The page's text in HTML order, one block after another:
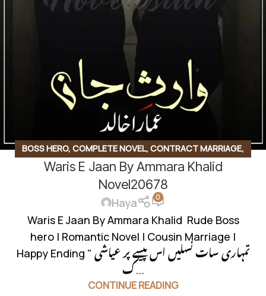
BOSS HERO, COMPLETE NOVEL, CONTRACT MARRIAGE,
INNOCENT HEROIN,ROMANTIC URDU NOVEL,RUDE HERO
BASED
Waris E Jaan By Ammara Khalid
Novel20678
Haya 0
Waris E Jaan By Ammara Khalid Rude Boss
hero | Romantic Novel | Cousin Marriage |
Happy Ending " تمہاری سات نسلیں اس پیسے پر عیاشی
ک...
CONTINUE READING